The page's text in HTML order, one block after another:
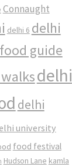
Connaught
delhi 6 delhi
guide
delhi
delhi
university
food festival
Hudson Lane kamla